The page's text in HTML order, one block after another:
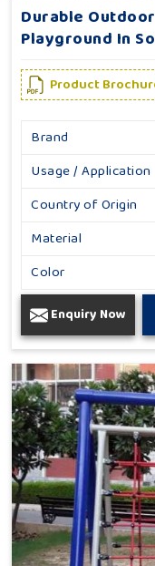
Durable
Playground In
Product
Brand
Usage / Application
Country of Origin
Material
Color
Enquiry Now